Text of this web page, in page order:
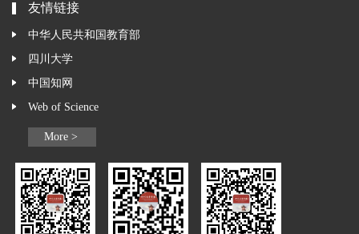
友情链接
中华人民共和国教育部
四川大学
中国知网
Web of Science
More >